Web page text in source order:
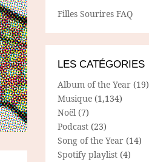
Filles Sourires FAQ
LES CATÉGORIES
Album of the Year (19)
Musique (1,134)
Noël (7)
Podcast (23)
Song of the Year (14)
Spotify playlist (4)